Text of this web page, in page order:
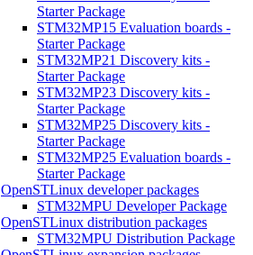
Starter Package
STM32MP15 Evaluation boards -
Starter Package
STM32MP21 Discovery kits -
Starter Package
STM32MP23 Discovery kits -
Starter Package
STM32MP25 Discovery kits -
Starter Package
STM32MP25 Evaluation boards -
Starter Package
OpenSTLinux developer packages
STM32MPU Developer Package
OpenSTLinux distribution packages
STM32MPU Distribution Package